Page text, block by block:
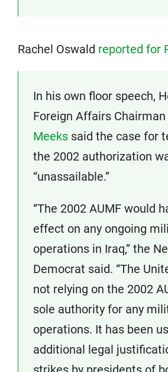
Rachel Oswald reported for
In his own floor speech,
Foreign Affairs Chairman
Meeks said the case for
the 2002 authorization
“unassailable.”
“The 2002 AUMF would
effect on any ongoing
operations in Iraq,” the
Democrat said. “The
not relying on the 2002
sole authority for any
operations. It has been
additional legal